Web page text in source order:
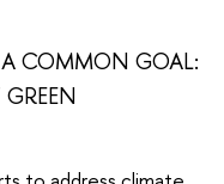
COMMON GOAL: